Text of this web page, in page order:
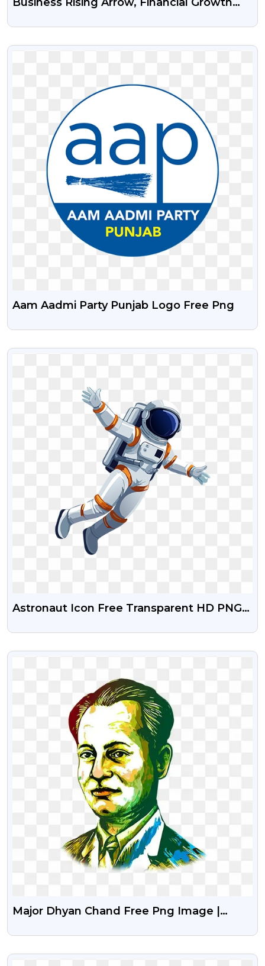
VIEW
Aam Aadmi Party Punjab Logo Free Png
VIEW
Astronaut Icon Free Transparent HD PNG
VIEW
Major Dhyan Chand Free Png Image |
VIEW